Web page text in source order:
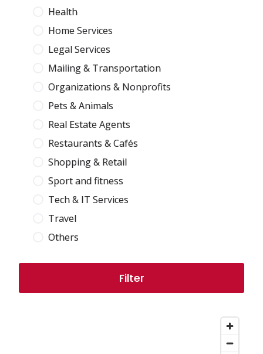
Health
Home Services
Legal Services
Mailing & Transportation
Organizations & Nonprofits
Pets & Animals
Real Estate Agents
Restaurants & Cafés
Shopping & Retail
Sport and fitness
Tech & IT Services
Travel
Others
Filter